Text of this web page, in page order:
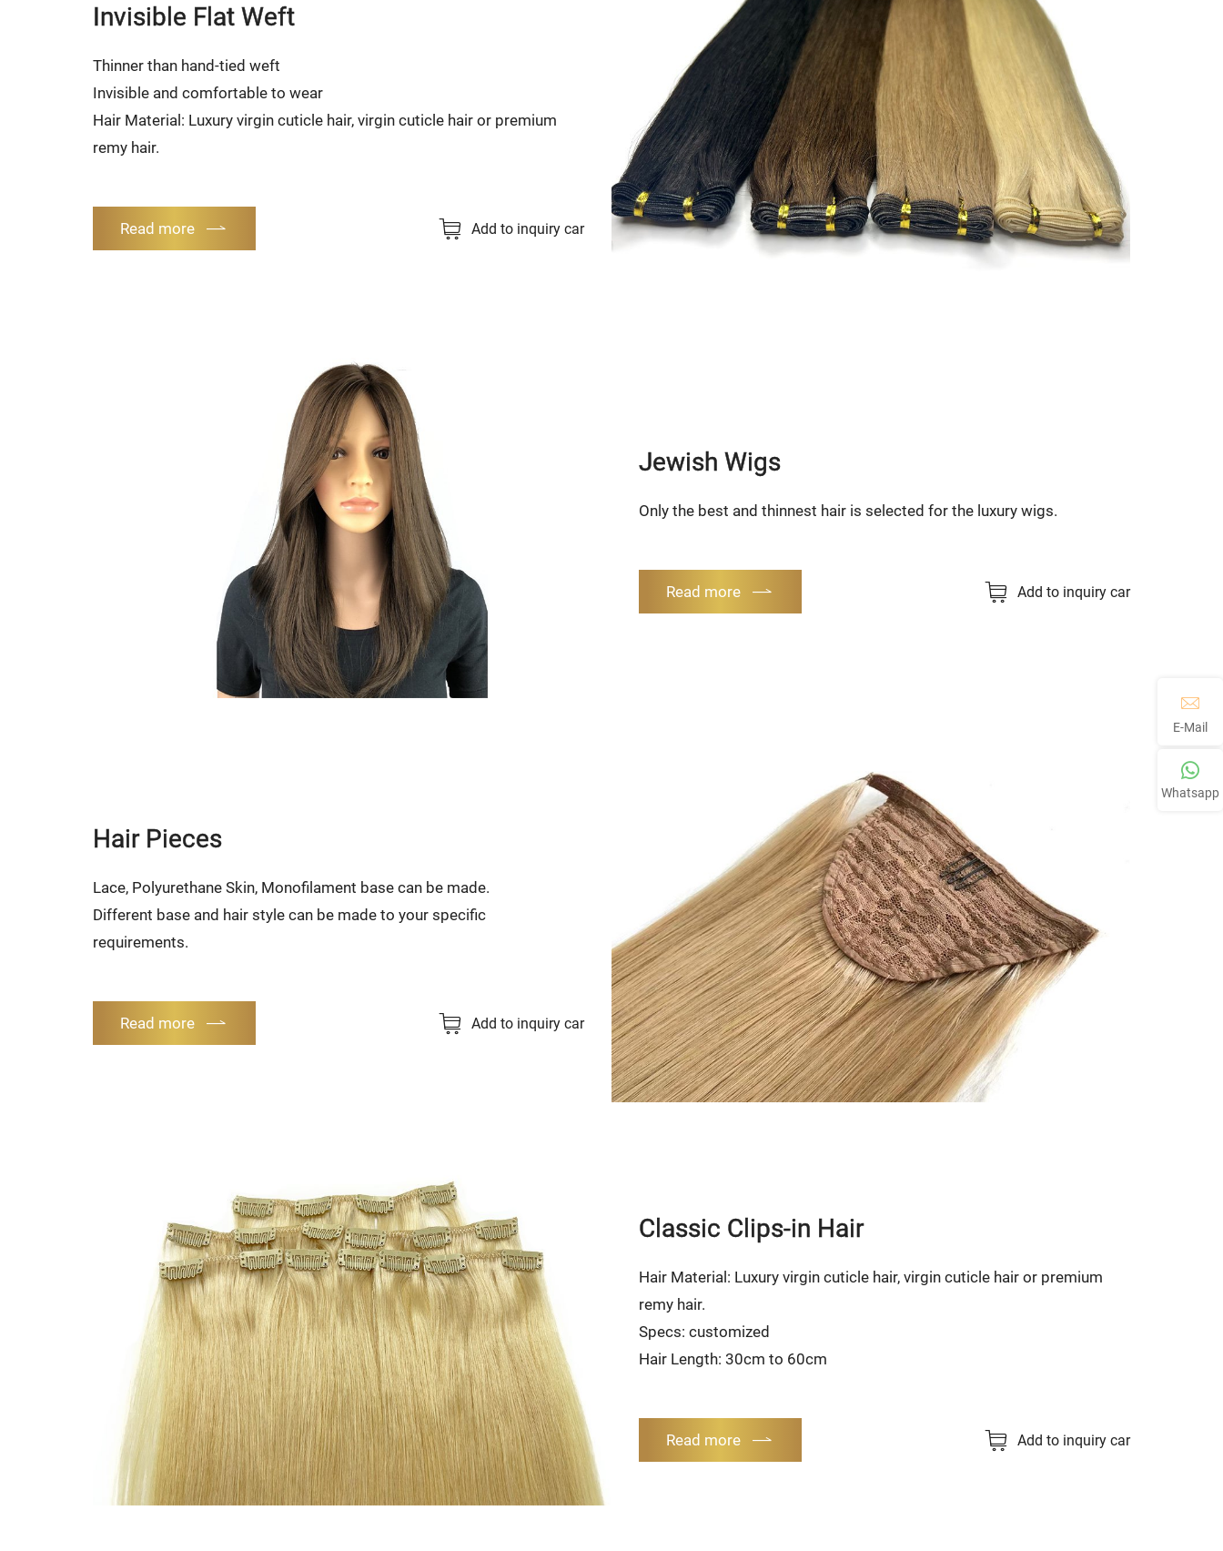
Invisible Flat Weft
Thinner than hand-tied weft
Invisible and comfortable to wear
Hair Material: Luxury virgin cuticle hair, virgin cuticle hair or premium
remy hair.
Read more Add to inquiry car
Jewish Wigs
Only the best and thinnest hair is selected for the luxury wigs.
Read more Add to inquiry car
Hair Pieces
Lace, Polyurethane Skin, Monofilament base can be made.
Different base and hair style can be made to your specific
requirements.
Read more Add to inquiry car
Classic Clips-in Hair
Hair Material: Luxury virgin cuticle hair, virgin cuticle hair or premium
remy hair.
Specs: customized
Hair Length: 30cm to 60cm
Read more Add to inquiry car
E-Mail
Whatsapp